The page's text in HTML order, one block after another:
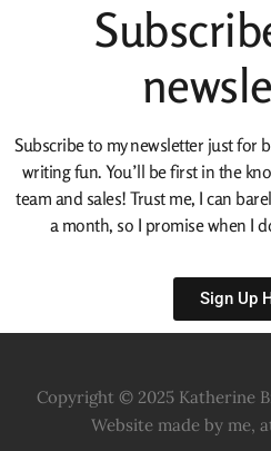
Subscribe to my newsletter just for
writing fun. You’ll be first in the
team and sales! Trust me, I can
a month, so I promise when I
Sign Up
Copyright © 2025 Katherine
Website made by me,